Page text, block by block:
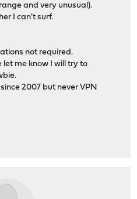
and very unusual).
I can't surf.
not required.
let me know I will try to
since 2007 but never VPN